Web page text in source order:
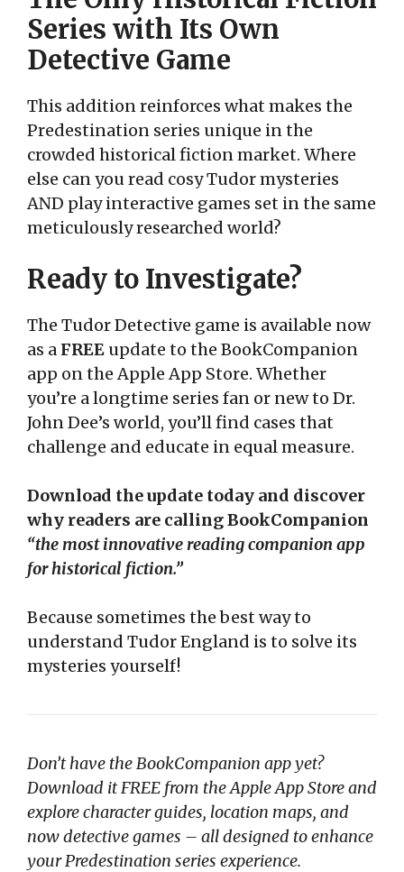
Series with Its Own
Detective Game
This addition reinforces what makes the
Predestination series unique in the
crowded historical fiction market. Where
else can you read cosy Tudor mysteries
AND play interactive games set in the same
meticulously researched world?
Ready to Investigate?
The Tudor Detective game is available now
as a FREE update to the BookCompanion
app on the Apple App Store. Whether
you’re a longtime series fan or new to Dr.
John Dee’s world, you’ll find cases that
challenge and educate in equal measure.
Download the update today and discover
why readers are calling BookCompanion
“the most innovative reading companion app
for historical fiction.”
Because sometimes the best way to
understand Tudor England is to solve its
mysteries yourself!
Don’t have the BookCompanion app yet?
Download it FREE from the Apple App Store and
explore character guides, location maps, and
now detective games – all designed to enhance
your Predestination series experience.